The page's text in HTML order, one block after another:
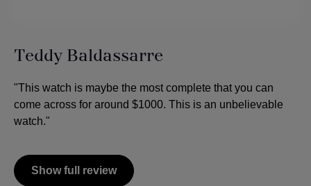
Teddy Baldassarre
"This watch is maybe the most complete that you can
come across for around $1000. This is an unbelievable
watch."
Show full review